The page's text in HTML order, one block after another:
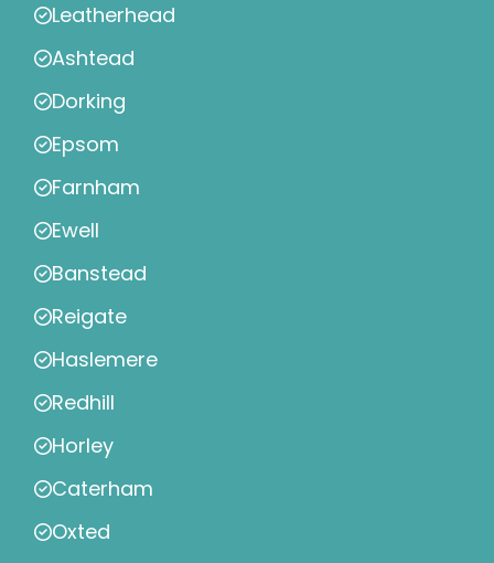
Leatherhead
Ashtead
Dorking
Epsom
Farnham
Ewell
Banstead
Reigate
Haslemere
Redhill
Horley
Caterham
Oxted